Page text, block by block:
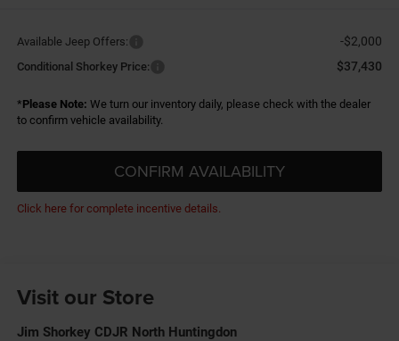
Available Jeep Offers: -$2,000
Conditional Shorkey Price: $37,430
*Please Note: We turn our inventory daily, please check with the dealer
to confirm vehicle availability.
CONFIRM AVAILABILITY
Click here for complete incentive details.
Visit our Store
Jim Shorkey CDJR North Huntingdon